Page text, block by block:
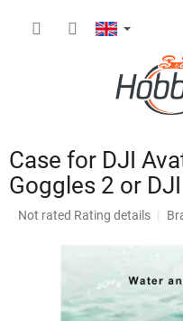
Case for DJI
Goggles 2 or
The
Not rated Rating details